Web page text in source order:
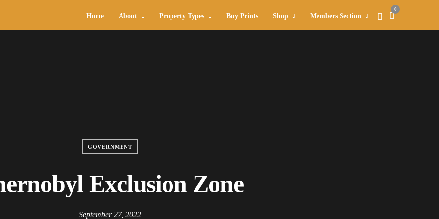
Home About Property Types Buy Prints Shop Members Section
0
GOVERNMENT
Exclusion Zone
September 27, 2022